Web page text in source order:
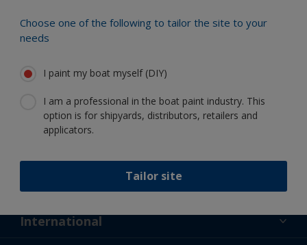
Choose one of the following to tailor the site to your
needs
I paint my boat myself (DIY)
I am a professional in the boat paint industry. This
option is for shipyards, distributors, retailers and
applicators.
Tailor site
Resources
News
International